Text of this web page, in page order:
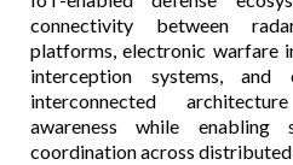
connectivity between
platforms, electronic warfare
interception systems, and
interconnected
awareness while enabling
coordination across